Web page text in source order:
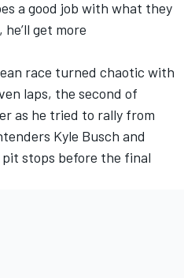
a good job with what they
get more
race turned chaotic with
laps, the second of
as he tried to rally from
Kyle Busch and
stops before the final